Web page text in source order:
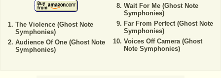
The Violence (Ghost Note
Symphonies)
Audience Of One (Ghost Note
Symphonies)
Wait For Me (Ghost Note
Symphonies)
Far From Perfect (Ghost Note
Symphonies)
Voices Off Camera (Ghost
Note Symphonies)